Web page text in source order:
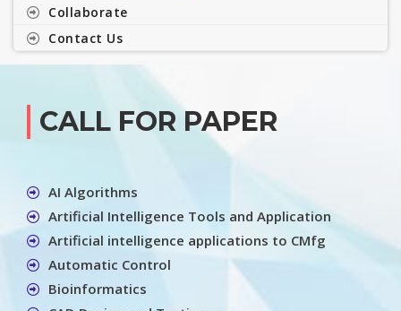
Collaborate
Contact Us
CALL FOR PAPER
AI Algorithms
Artificial Intelligence Tools and Application
Artificial intelligence applications to CMfg
Automatic Control
Bioinformatics